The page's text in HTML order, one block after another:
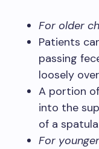
For older
Patients
passing
loosely
A portion
into the
of a
For